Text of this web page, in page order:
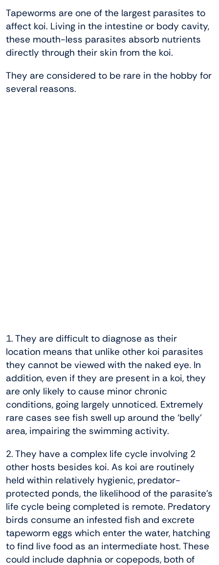
Tapeworms are one of the largest parasites to
affect koi. Living in the intestine or body cavity,
these mouth-less parasites absorb nutrients
directly through their skin from the koi.
They are considered to be rare in the hobby for
several reasons.
1. They are difficult to diagnose as their
location means that unlike other koi parasites
they cannot be viewed with the naked eye. In
addition, even if they are present in a koi, they
are only likely to cause minor chronic
conditions, going largely unnoticed. Extremely
rare cases see fish swell up around the ‘belly’
area, impairing the swimming activity.
2. They have a complex life cycle involving 2
other hosts besides koi. As koi are routinely
held within relatively hygienic, predator-
protected ponds, the likelihood of the parasite’s
life cycle being completed is remote. Predatory
birds consume an infested fish and excrete
tapeworm eggs which enter the water, hatching
to find live food as an intermediate host. These
could include daphnia or copepods, both of